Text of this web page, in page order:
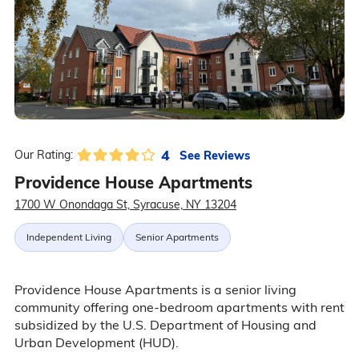
Our Rating: 4 See Reviews
Providence House Apartments
1700 W Onondaga St, Syracuse, NY 13204
Independent Living Senior Apartments
Providence House Apartments is a senior living
community offering one-bedroom apartments with rent
subsidized by the U.S. Department of Housing and
Urban Development (HUD).